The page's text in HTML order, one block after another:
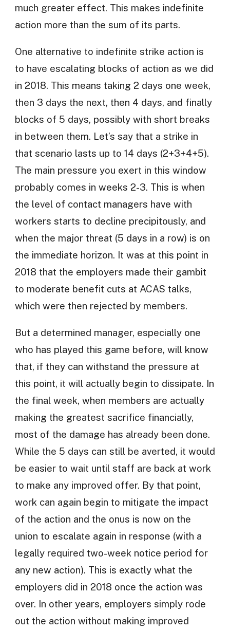
much greater effect. This makes indefinite
action more than the sum of its parts.
One alternative to indefinite strike action is
to have escalating blocks of action as we did
in 2018. This means taking 2 days one week,
then 3 days the next, then 4 days, and finally
blocks of 5 days, possibly with short breaks
in between them. Let’s say that a strike in
that scenario lasts up to 14 days (2+3+4+5).
The main pressure you exert in this window
probably comes in weeks 2-3. This is when
the level of contact managers have with
workers starts to decline precipitously, and
when the major threat (5 days in a row) is on
the immediate horizon. It was at this point in
2018 that the employers made their gambit
to moderate benefit cuts at ACAS talks,
which were then rejected by members.
But a determined manager, especially one
who has played this game before, will know
that, if they can withstand the pressure at
this point, it will actually begin to dissipate. In
the final week, when members are actually
making the greatest sacrifice financially,
most of the damage has already been done.
While the 5 days can still be averted, it would
be easier to wait until staff are back at work
to make any improved offer. By that point,
work can again begin to mitigate the impact
of the action and the onus is now on the
union to escalate again in response (with a
legally required two-week notice period for
any new action). This is exactly what the
employers did in 2018 once the action was
over. In other years, employers simply rode
out the action without making improved